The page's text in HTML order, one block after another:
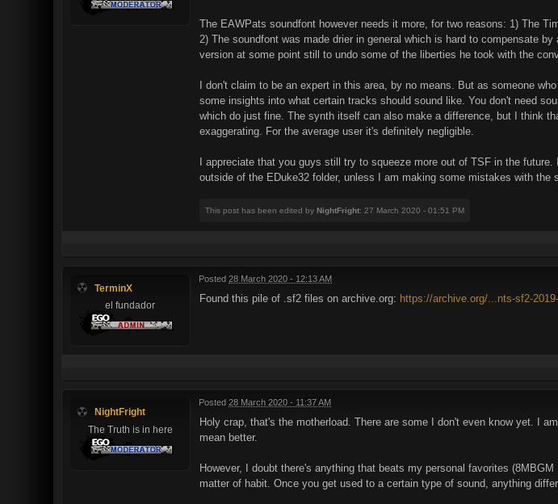
The EAWPats soundfont however needs it more, for two reasons: 1) The
2) The soundfont was made drier in general which is hard to compensate
version at some point still to undo some of the liberties he took with the
I don't claim to be an expert in this area, by no means. But as someone
some insights into what certain tracks should sound like. You don't need
which do just fine. The synth itself can also make a difference, but I think
exaggerating. For the average user it's definitely negligible.
I appreciate that you guys still try to squeeze more out of TSF in the
outside of the EDuke32 folder, unless I am making some mistakes with the
This post has been edited by NightFright: 27 March 2020 - 01:51 PM
TerminX
el fundador
Posted 28 March 2020 - 12:13 AM
Found this pile of .sf2 files on archive.org: https://archive.org/...nts-sf2-
NightFright
The Truth is in here
Posted 28 March 2020 - 11:37 AM
Holy crap, that's the motherload. There are some I don't even know yet. I
mean better.
However, I doubt there's anything that beats my personal favorites
matter of habit. Once you get used to a certain type of sound, anything